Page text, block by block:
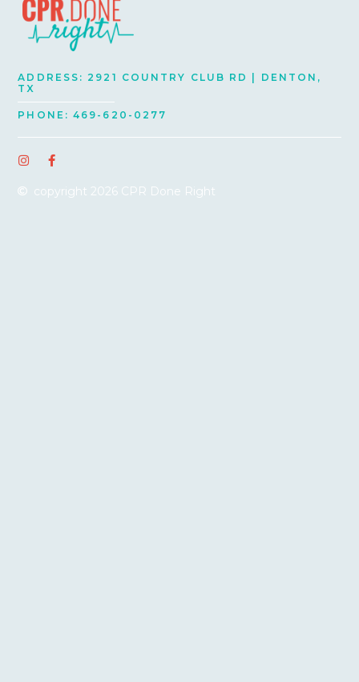
ADDRESS: 2921 COUNTRY CLUB RD | DENTON,
TX
PHONE: 469-620-0277
I
s
t
F
a
e
copyright 2026 CPR Done Right